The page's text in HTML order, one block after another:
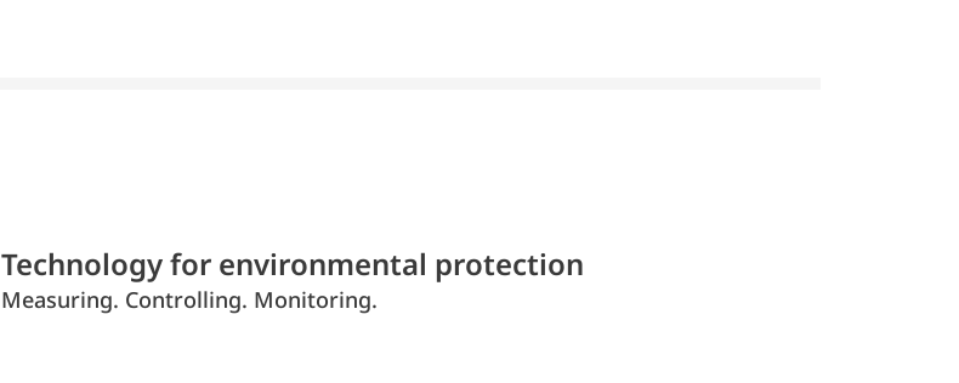
Technology for environmental protection
Measuring. Controlling. Monitoring.